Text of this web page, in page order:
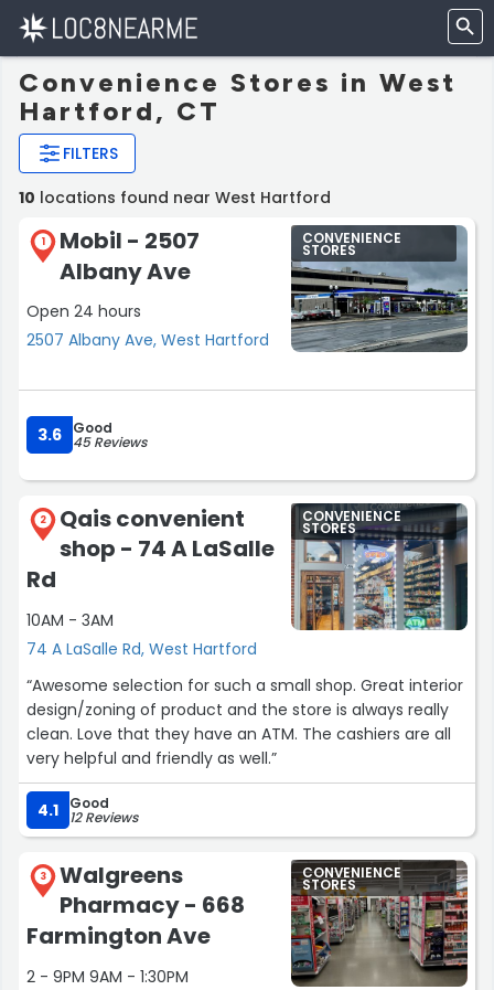
Convenience Stores in West
Hartford, CT
FILTERS
10 locations found near West Hartford
1
Mobil - 2507
Albany Ave
Open 24 hours
2507 Albany Ave, West Hartford
CONVENIENCE
STORES
3.6 Good
45 Reviews
2
Qais convenient
shop - 74 A LaSalle
Rd
10AM - 3AM
74 A LaSalle Rd, West Hartford
CONVENIENCE
STORES
“Awesome selection for such a small shop. Great interior
design/zoning of product and the store is always really
clean. Love that they have an ATM. The cashiers are all
very helpful and friendly as well.”
4.1 Good
12 Reviews
3
Walgreens
Pharmacy - 668
Farmington Ave
2 - 9PM 9AM - 1:30PM
CONVENIENCE
STORES